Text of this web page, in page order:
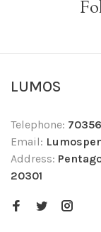
LUMOS
Telephone:
Email:
Address:
20301